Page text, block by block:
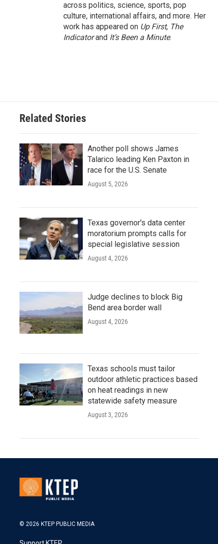
across politics, science, sports, pop
culture, international affairs, and more. Her
work has appeared on Up First, The
Indicatorand It’s Been a Minute.
Related Stories
Another poll shows James
Talarico leading Ken Paxton in
race for the U.S. Senate
August 5, 2026
Texas governor's data center
moratorium prompts calls for
special legislative session
August 4, 2026
Judge declines to block Big
Bend area border wall
August 4, 2026
Texas schools must tailor
outdoor athletic practices based
on heat readings in new
statewide safety measure
August 3, 2026
© 2026 KTEP PUBLIC MEDIA